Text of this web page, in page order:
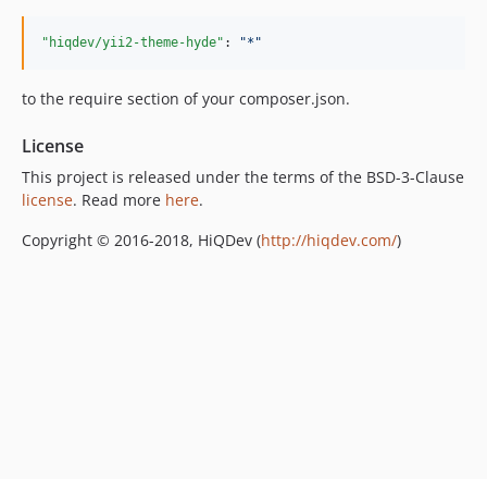
"hiqdev/yii2-theme-hyde" : "* "
to the require section of your composer.json.
License
This project is released under the terms of the BSD-3-Clause
license. Read more here.
Copyright © 2016-2018, HiQDev (http://hiqdev.com/)